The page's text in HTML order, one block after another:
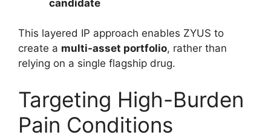
candidate
This layered IP approach enables ZYUS to
create a multi-asset portfolio, rather than
relying on a single flagship drug.
Targeting High-Burden
Pain Conditions